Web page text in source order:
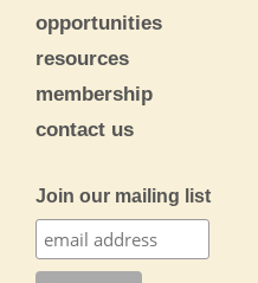
opportunities
resources
membership
contact us
Join our mailing list